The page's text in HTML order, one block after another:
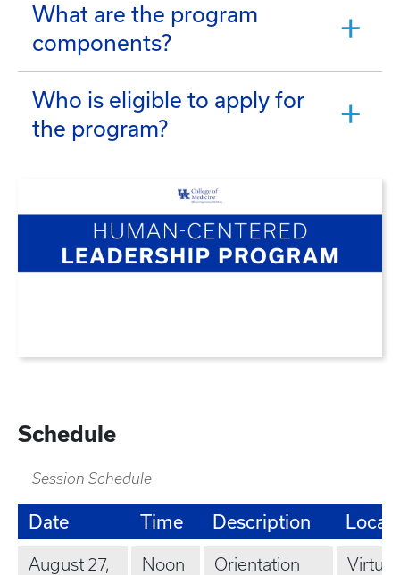
What are the program
components?
Who is eligible to apply for
the program?
Schedule
Session Schedule
Date Time Description
August 27,
Noon
Orientation Virtual